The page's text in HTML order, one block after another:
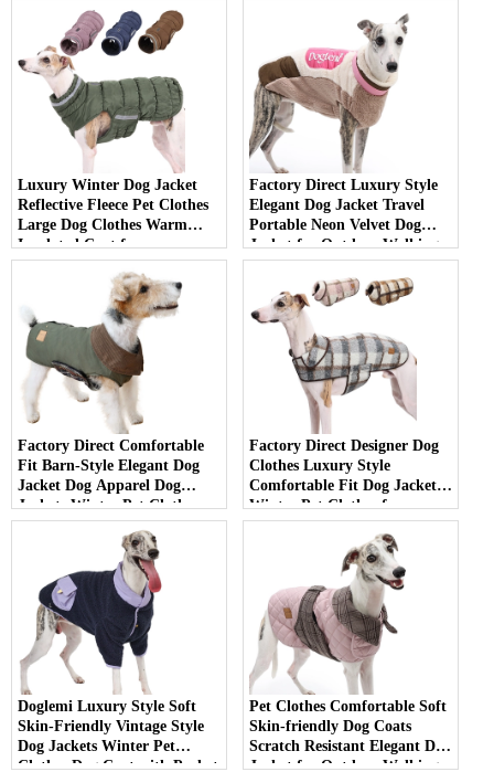
Luxury Winter Dog Jacket
Reflective Fleece Pet Clothes
Large Dog Clothes Warm
Insulated Coat for
Fashionable Canine Comfort
Factory Direct Luxury Style
Elegant Dog Jacket Travel
Portable Neon Velvet Dog
Jacket for Outdoor Walking
Factory Direct Comfortable
Fit Barn-Style Elegant Dog
Jacket Dog Apparel Dog
Jackets Winter Pet Clothes
for Daily Use
Factory Direct Designer Dog
Clothes Luxury Style
Comfortable Fit Dog Jackets
Winter Pet Clothes for
Outdoor Walking
Doglemi Luxury Style Soft
Skin-Friendly Vintage Style
Dog Jackets Winter Pet
Clothes Dog Coat with Pocket
Pet Clothes Comfortable Soft
Skin-friendly Dog Coats
Scratch Resistant Elegant Dog
Jacket for Outdoor Walking